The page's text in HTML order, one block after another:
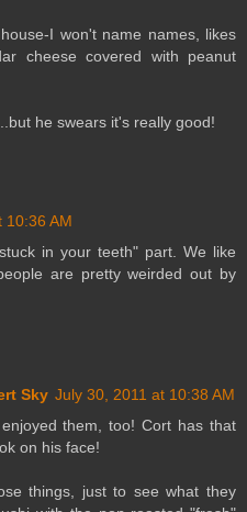
I won't name names, likes
cheese covered with peanut
he swears it's really good!
10:36 AM
in your teeth" part. We like
are pretty weirded out by
Sky July 30, 2011 at 10:38 AM
them, too! Cort has that
on his face!
things, just to see what they